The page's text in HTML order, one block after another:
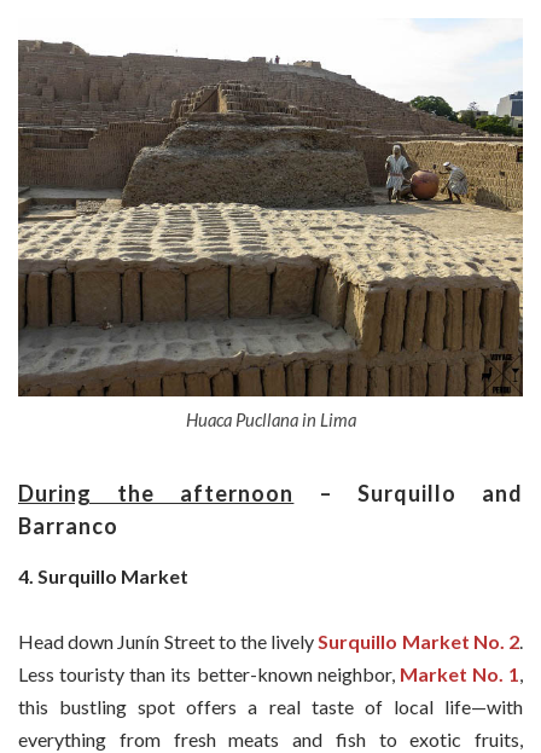
Huaca Pucllana in Lima
During the afternoon
– Surquillo and
Barranco
4. Surquillo Market
Head down Junín Street to the livelySurquillo Market No. 2.
Less touristy than its better-known neighbor, Market No. 1,
this bustling spot offers a real taste of local life—with
everything from fresh meats and fish to exotic fruits,